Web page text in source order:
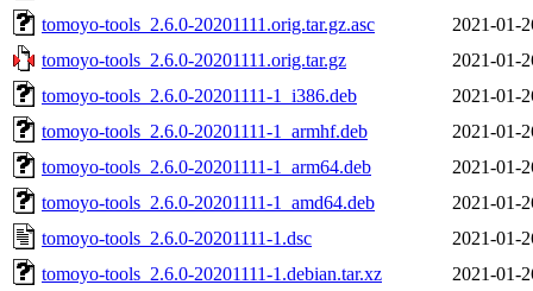
tomoyo-tools_2.6.0-20201111.orig.tar.gz.asc
2021-01-
tomoyo-tools_2.6.0-20201111.orig.tar.gz
2021-01-
tomoyo-tools_2.6.0-20201111-1_i386.deb
2021-01-
tomoyo-tools_2.6.0-20201111-1_armhf.deb
2021-01-
tomoyo-tools_2.6.0-20201111-1_arm64.deb
2021-01-
tomoyo-tools_2.6.0-20201111-1_amd64.deb
2021-01-
tomoyo-tools_2.6.0-20201111-1.dsc
2021-01-
tomoyo-tools_2.6.0-20201111-1.debian.tar.xz
2021-01-